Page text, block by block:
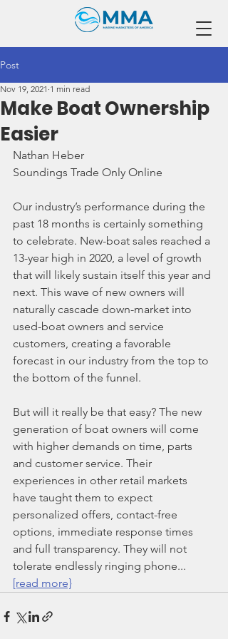
Post
Make Boat Ownership
Easier
Nov 19, 2021 1 min read
Nathan Heber
Soundings Trade Only Online
Our industry’s performance during the
past 18 months is certainly something
to celebrate. New-boat sales reached a
13-year high in 2020, a level of growth
that will likely sustain itself this year and
next. This wave of new owners will
naturally cascade down-market into
used-boat owners and service
customers, creating a favorable
forecast in our industry from the top to
the bottom of the funnel.
But will it really be that easy? The new
generation of boat owners will come
with higher demands on time, parts
and customer service. Their
experiences in other retail markets
have taught them to expect
personalized offers, contact-free
options, immediate response times
and full transparency. They will not
tolerate endlessly ringing phone...
[read more}